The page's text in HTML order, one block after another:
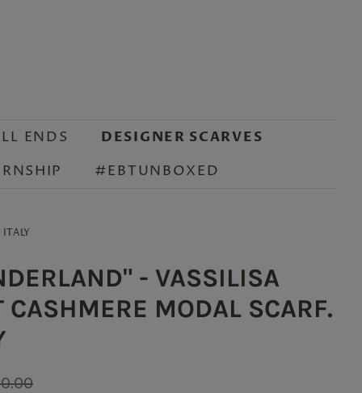
ENDS DESIGNER SCARVES
#EBTUNBOXED
- VASSILISA
CASHMERE MODAL SCARF.